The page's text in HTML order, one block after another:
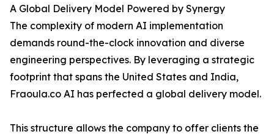
A Global Delivery Model Powered by Synergy
The complexity of modern AI implementation
demands round-the-clock innovation and diverse
engineering perspectives. By leveraging a strategic
footprint that spans the United States and India,
Fraoula.co AI has perfected a global delivery model.
This structure allows the company to offer clients the